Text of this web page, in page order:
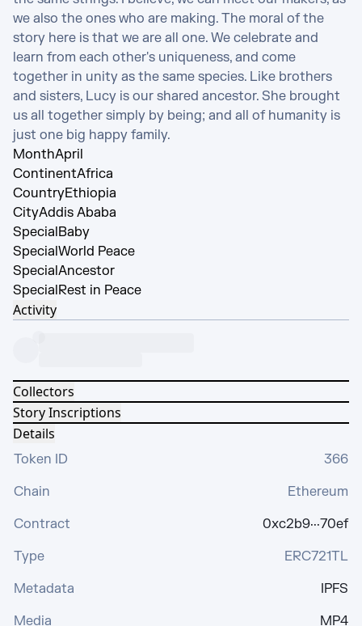
we also the ones who are making. The moral of the
story here is that we are all one. We celebrate and
learn from each other's uniqueness, and come
together in unity as the same species. Like brothers
and sisters, Lucy is our shared ancestor. She brought
us all together simply by being; and all of humanity is
just one big happy family.
MonthApril
ContinentAfrica
CountryEthiopia
CityAddis Ababa
SpecialBaby
SpecialWorld Peace
SpecialAncestor
SpecialRest in Peace
Activity
Collectors
Story Inscriptions
Details
Token ID
366
Chain
Ethereum
Contract
0xc2b9···70ef
Type
ERC721TL
Metadata
IPFS
Media
MP4